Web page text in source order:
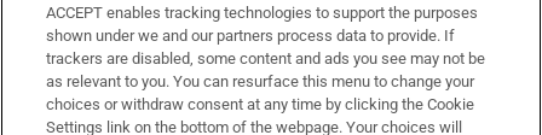
Support
About Us
Irish Times Products & Services
ACCEPT enables tracking technologies to support the purposes
shown under we and our partners process data to provide. If
trackers are disabled, some content and ads you see may not be
as relevant to you. You can resurface this menu to change your
choices or withdraw consent at any time by clicking the Cookie
Settings link on the bottom of the webpage. Your choices will